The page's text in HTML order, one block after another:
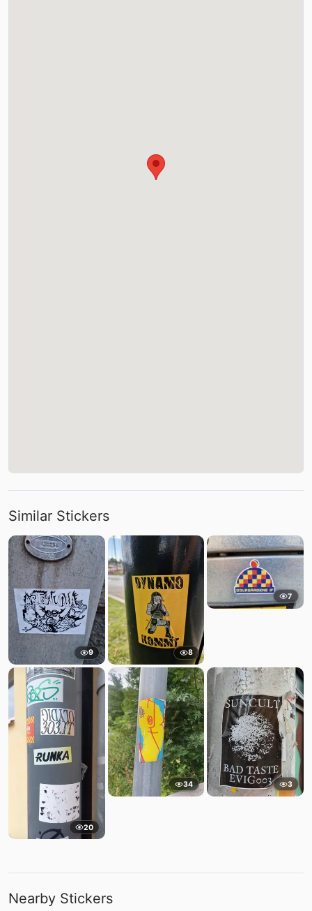
Similar Stickers
9 8
7
20
34 3
Nearby Stickers